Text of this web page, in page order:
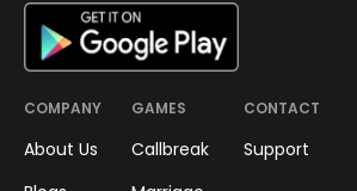
COMPANY
About Us
GAMES
Callbreak
CONTACT
Support